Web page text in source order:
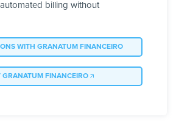
billing without
WITH GRANATUM FINANCEIRO
GRANATUM FINANCEIRO